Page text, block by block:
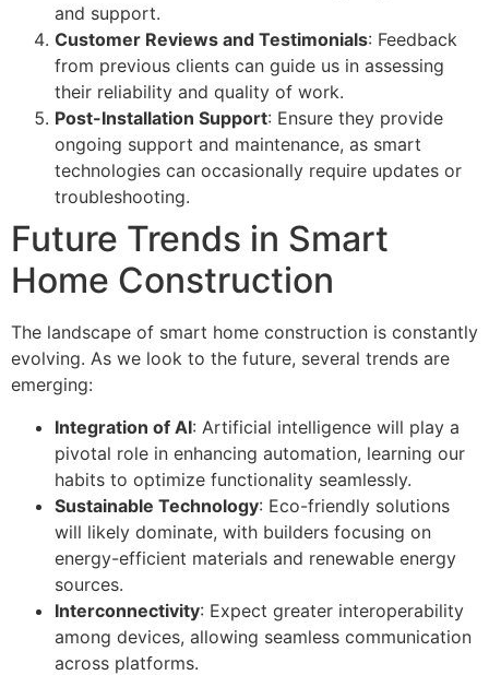
and support.
Customer Reviews and Testimonials: Feedback
from previous clients can guide us in assessing
their reliability and quality of work.
Post-Installation Support: Ensure they provide
ongoing support and maintenance, as smart
technologies can occasionally require updates or
troubleshooting.
Future Trends in Smart
Home Construction
The landscape of smart home construction is constantly
evolving. As we look to the future, several trends are
emerging:
Integration of AI: Artificial intelligence will play a
pivotal role in enhancing automation, learning our
habits to optimize functionality seamlessly.
Sustainable Technology: Eco-friendly solutions
will likely dominate, with builders focusing on
energy-efficient materials and renewable energy
sources.
Interconnectivity: Expect greater interoperability
among devices, allowing seamless communication
across platforms.